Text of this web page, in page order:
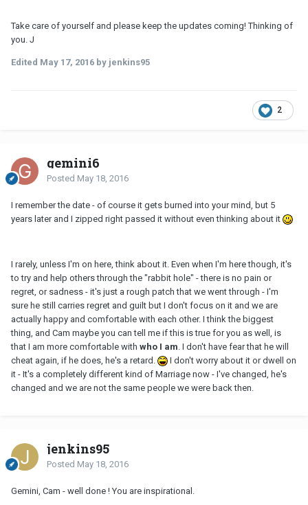
Take care of yourself and please keep the updates coming! Thinking of
you. J
Edited May 17, 2016 by jenkins95
2
gemini6
Posted May 18, 2016
I remember the date - of course it gets burned into your mind, but 5
years later and I zipped right passed it without even thinking about it
I rarely, unless I'm on here, think about it. Even when I'm here though, it's
to try and help others through the "rabbit hole" - there is no pain or
regret, or sadness - it's just a rough patch that we went through - I'm
sure he still carries regret and guilt but I don't focus on it and we are
actually happy and comfortable with each other. I think the biggest
thing, and Cam maybe you can tell me if this is true for you as well, is
that I am more comfortable with who I am. I don't have fear that he will
cheat again, if he does, he's a retard.
I don't worry about it or dwell on
it - It's a completely different kind of Marriage now - I've changed, he's
changed and we are not the same people we were back then.
jenkins95
Posted May 18, 2016
Gemini, Cam - well done ! You are inspirational.